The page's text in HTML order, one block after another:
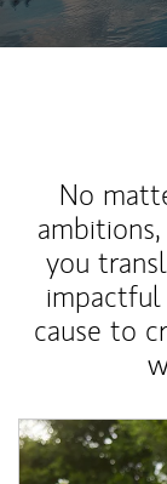
No
you
cause to
Article Image